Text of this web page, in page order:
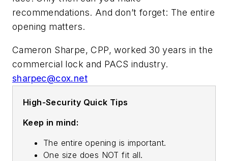
recommendations. And don’t forget: The entire
opening matters.
Cameron Sharpe, CPP, worked 30 years in the
commercial lock and PACS industry.
sharpec@cox.net
High-Security Quick Tips
Keep in mind:
The entire opening is important.
One size does NOT fit all.